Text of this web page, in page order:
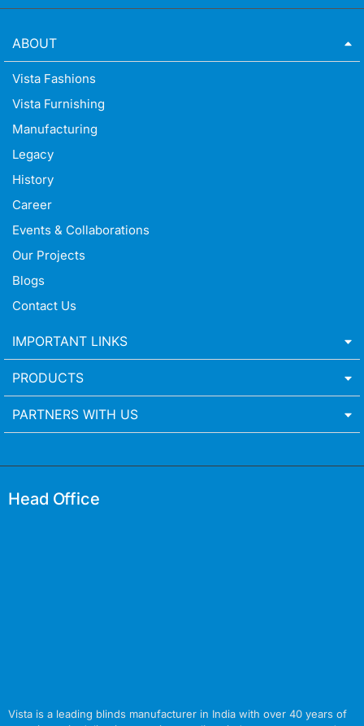
ABOUT
Vista Fashions
Vista Furnishing
Manufacturing
Legacy
History
Career
Events & Collaborations
Our Projects
Blogs
Contact Us
IMPORTANT LINKS
PRODUCTS
PARTNERS WITH US
Head Office
Vista is a leading blinds manufacturer in India with over 40 years of